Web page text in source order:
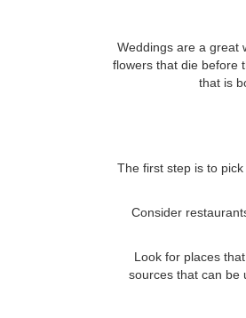
Weddings are a great
flowers that die before
that is
The first step is to
Consider
Look for places
sources that can be